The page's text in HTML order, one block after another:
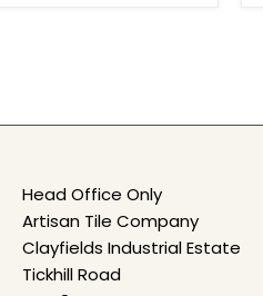
Head Office Only
Artisan Tile Company
Clayfields Industrial Estate
Tickhill Road